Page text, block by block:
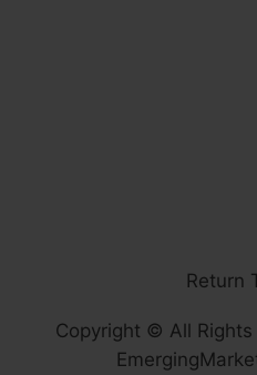
Return
Copyright © All